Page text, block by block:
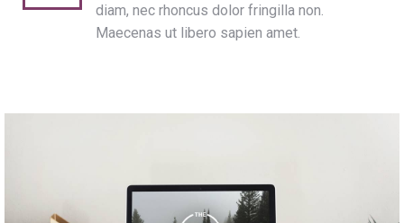
diam, nec rhoncus dolor fringilla non.
Maecenas ut libero sapien amet.